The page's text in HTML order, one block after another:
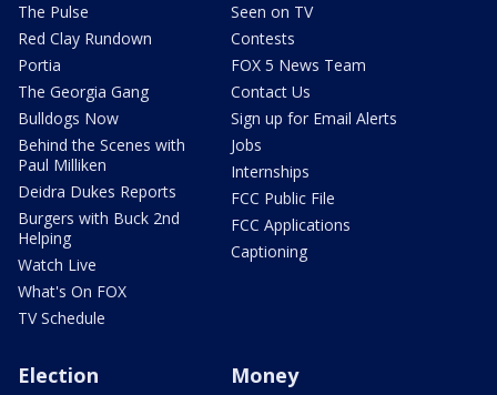
The Pulse
Red Clay Rundown
Portia
The Georgia Gang
Bulldogs Now
Behind the Scenes with
Paul Milliken
Deidra Dukes Reports
Burgers with Buck 2nd
Helping
Watch Live
What's On FOX
TV Schedule
Seen on TV
Contests
FOX 5 News Team
Contact Us
Sign up for Email Alerts
Jobs
Internships
FCC Public File
FCC Applications
Captioning
Election Money